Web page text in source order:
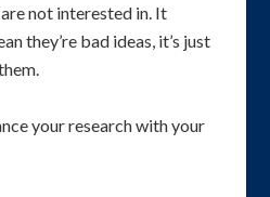
not interested in. It
they’re bad ideas, it’s just
your research with your